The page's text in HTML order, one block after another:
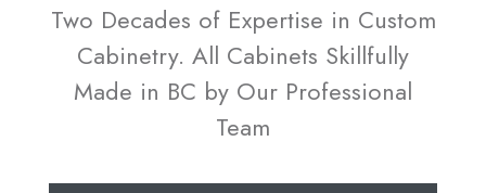
Two Decades of Expertise in Custom
Cabinetry. All Cabinets Skillfully
Made in BC by Our Professional
Team